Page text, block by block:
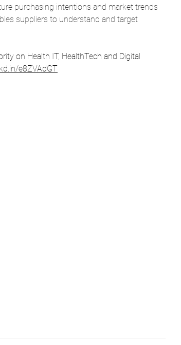
purchasing intentions and market trends
suppliers to understand and target
on Health IT, HealthTech and Digital
e8ZVAdGT